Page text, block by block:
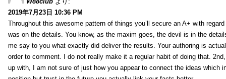
2019年7月23日 10:36 PM
Throughout this awesome pattern of things you’ll secure an A+ with
was on the details. You know, as the maxim goes, the devil is in the
me say to you what exactly did deliver the results. Your authoring is
order to comment. I do not really make it a regular habit of doing that.
up with, I am not sure of just how you appear to connect the ideas